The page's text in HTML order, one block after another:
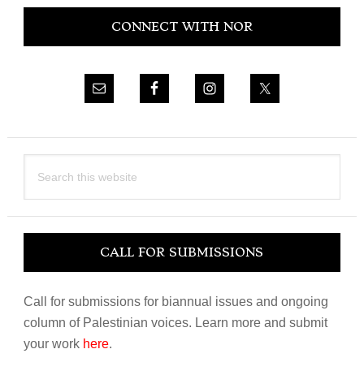
CONNECT WITH NOR
this
CALL FOR SUBMISSIONS
Call for submissions for biannual issues and ongoing
column of Palestinian voices. Learn more and submit
your work here.